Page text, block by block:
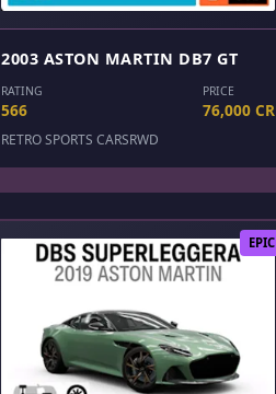
2003 ASTON MARTIN DB7 GT
RATING
566
PRICE
76,000 CR
RETRO SPORTS CARSRWD
EPIC